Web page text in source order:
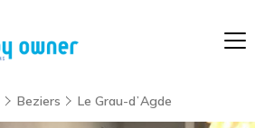
Beziers Le Grau-dʼAgde